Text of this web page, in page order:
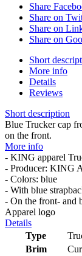
Share
Share on
Share on
Share on
Short
More info
Details
Reviews
Short description
Blue Trucker cap
on the front.
More info
- KING apparel
- Producer: KING
- Colors: blue
- With blue
- On the front- and
Apparel logo
Details
Type
Brim